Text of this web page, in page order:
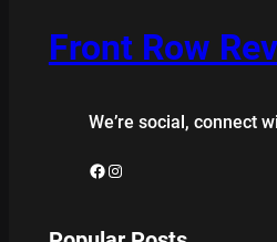
Front Row
We’re social, connect
Facebook Instagram